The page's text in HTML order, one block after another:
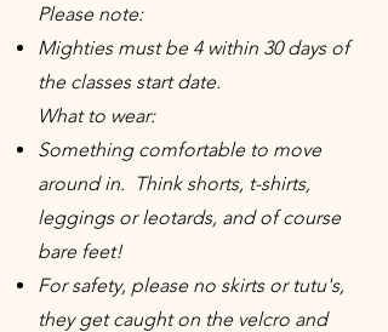
Please note:
Mighties must be 4 within 30 days of
the classes start date.
What to wear:
Something comfortable to move
around in. Think shorts, t-shirts,
leggings or leotards, and of course
bare feet!
For safety, please no skirts or tutu's,
they get caught on the velcro and